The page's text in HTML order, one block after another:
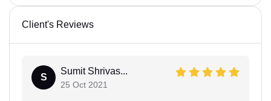
Client's Reviews
S
Sumit Shrivas...
25 Oct 2021